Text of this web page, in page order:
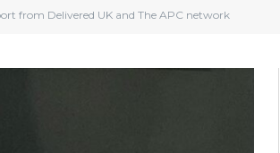
from Delivered UK and The APC network